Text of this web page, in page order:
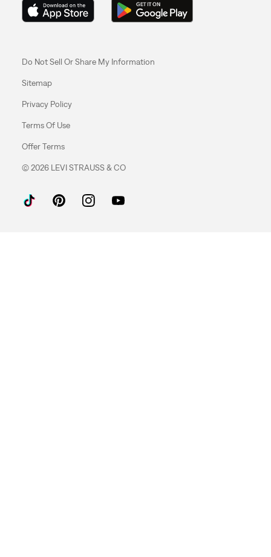
Do Not Sell Or Share My Information
Sitemap
Privacy Policy
Terms Of Use
Offer Terms
© 2026 LEVI STRAUSS & CO